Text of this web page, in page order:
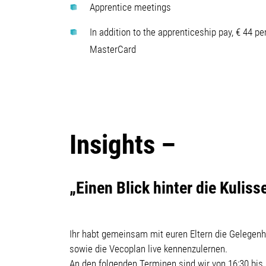
Apprentice meetings
In addition to the apprenticeship pay, € 44
MasterCard
Insights –
„Einen Blick hinter die
Ihr habt gemeinsam mit euren Eltern die
sowie die Vecoplan live kennenzulernen.
An den folgenden Terminen sind wir von 16:30